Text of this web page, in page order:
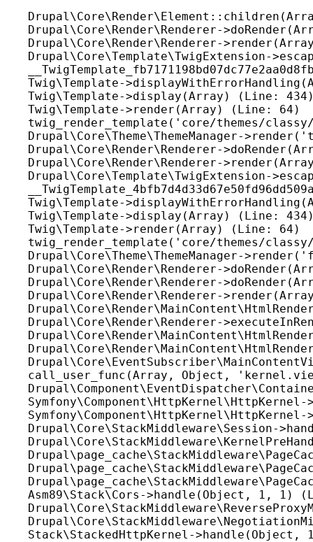
Drupal\Core\Render\Renderer-
Drupal\Core\Render\Renderer-
Drupal\Core\Template\TwigExtension-
Twig\Template-
Twig\Template->display(Array) (Line:
Twig\Template->render(Array) (Line: 64)
twig_render_template('core/themes/
Drupal\Core\Theme\ThemeManager-
Drupal\Core\Render\Renderer-
Drupal\Core\Render\Renderer-
Drupal\Core\Template\TwigExtension-
Twig\Template-
Twig\Template->display(Array) (Line:
Twig\Template->render(Array) (Line: 64)
twig_render_template('core/themes/
Drupal\Core\Theme\ThemeManager-
Drupal\Core\Render\Renderer-
Drupal\Core\Render\Renderer-
Drupal\Core\Render\Renderer-
Drupal\Core\Render\Renderer-
call_user_func(Array, Object,
Drupal\Core\StackMiddleware\Session-
Asm89\Stack\Cors->handle(Object, 1, 1)
Stack\StackedHttpKernel-